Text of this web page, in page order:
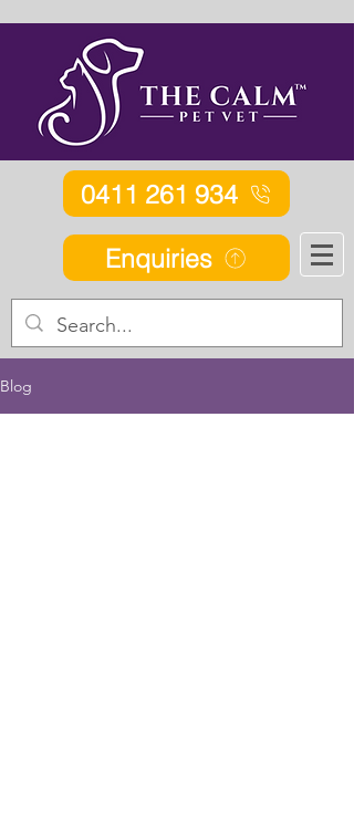
0411 261 934
Enquiries
Blog